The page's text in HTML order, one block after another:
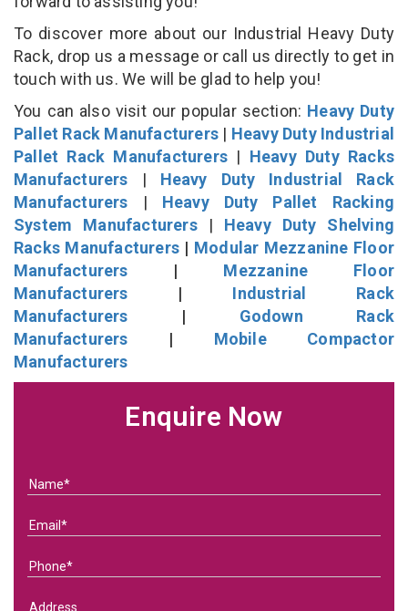
To discover more about our Industrial Heavy Duty
Rack, drop us a message or call us directly to get in
touch with us. We will be glad to help you!
You can also visit our popular section: Heavy Duty
Pallet Rack Manufacturers | Heavy Duty Industrial
Pallet Rack Manufacturers | Heavy Duty Racks
Manufacturers | Heavy Duty Industrial Rack
Manufacturers | Heavy Duty Pallet Racking
System Manufacturers| Heavy Duty Shelving
Racks Manufacturers | Modular Mezzanine Floor
Manufacturers | Mezzanine Floor
Manufacturers | Industrial Rack
Manufacturers | Godown Rack
Manufacturers | Mobile Compactor
Manufacturers
Enquire Now